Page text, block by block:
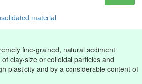
material
fine-grained, natural sediment
clay-size or colloidal particles and
plasticity and by a considerable content of